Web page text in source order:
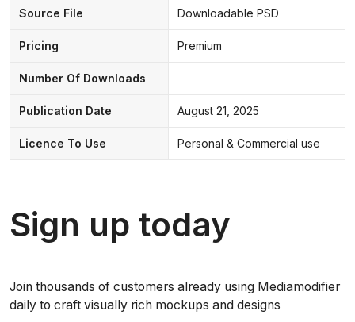
Source File Downloadable PSD
Pricing Premium
Number Of Downloads
Publication Date August 21, 2025
Licence To Use Personal & Commercial use
Sign up today
Join thousands of customers already using Mediamodifier
daily to craft visually rich mockups and designs